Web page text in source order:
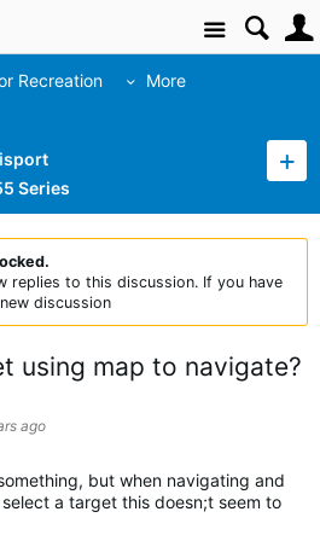
Site
Recreation More
Series
replies to this discussion. If you have
discussion
using map to navigate?
ago
but when navigating and
a target this doesn;t seem to